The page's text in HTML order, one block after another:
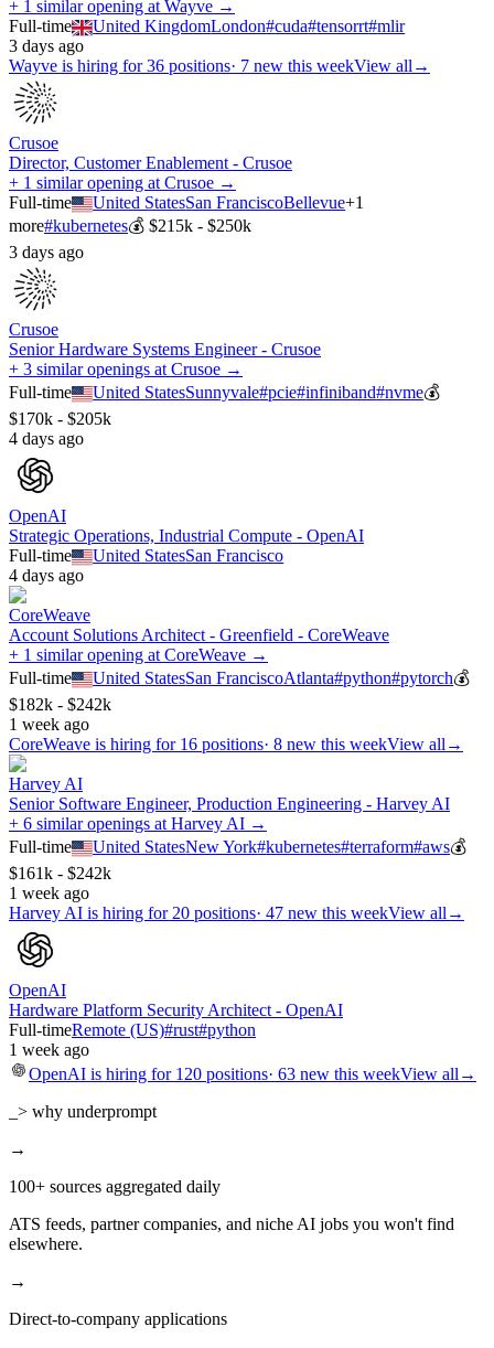
+ 1 similar opening at Wayve →
Full-time
United KingdomLondon#cuda#tensorrt#mlir
3 days ago
Wayve is hiring for 36 positions· 7 new this weekView all →
Crusoe
Director, Customer Enablement - Crusoe
+ 1 similar opening at Crusoe →
Full-time
United StatesSan FranciscoBellevue+1
more#kubernetes💰 $215k - $250k
3 days ago
Crusoe
Senior Hardware Systems Engineer - Crusoe
+ 3 similar openings at Crusoe →
Full-time
United StatesSunnyvale#pcie#infiniband#nvme💰
$170k - $205k
4 days ago
OpenAI
Strategic Operations, Industrial Compute - OpenAI
Full-time
United StatesSan Francisco
4 days ago
CoreWeave
Account Solutions Architect - Greenfield - CoreWeave
+ 1 similar opening at CoreWeave →
Full-time
United StatesSan FranciscoAtlanta#python#pytorch💰
$182k - $242k
1 week ago
CoreWeave is hiring for 16 positions· 8 new this weekView all →
Harvey AI
Senior Software Engineer, Production Engineering - Harvey AI
+ 6 similar openings at Harvey AI →
Full-time
United StatesNew York#kubernetes#terraform#aws💰
$161k - $242k
1 week ago
Harvey AI is hiring for 20 positions· 47 new this weekView all →
OpenAI
Hardware Platform Security Architect - OpenAI
Full-timeRemote (US)#rust#python
1 week ago
OpenAI is hiring for 120 positions· 63 new this weekView all →
_> why underprompt
→
100+ sources aggregated daily
ATS feeds, partner companies, and niche AI jobs you won't find
elsewhere.
→
Direct-to-company applications